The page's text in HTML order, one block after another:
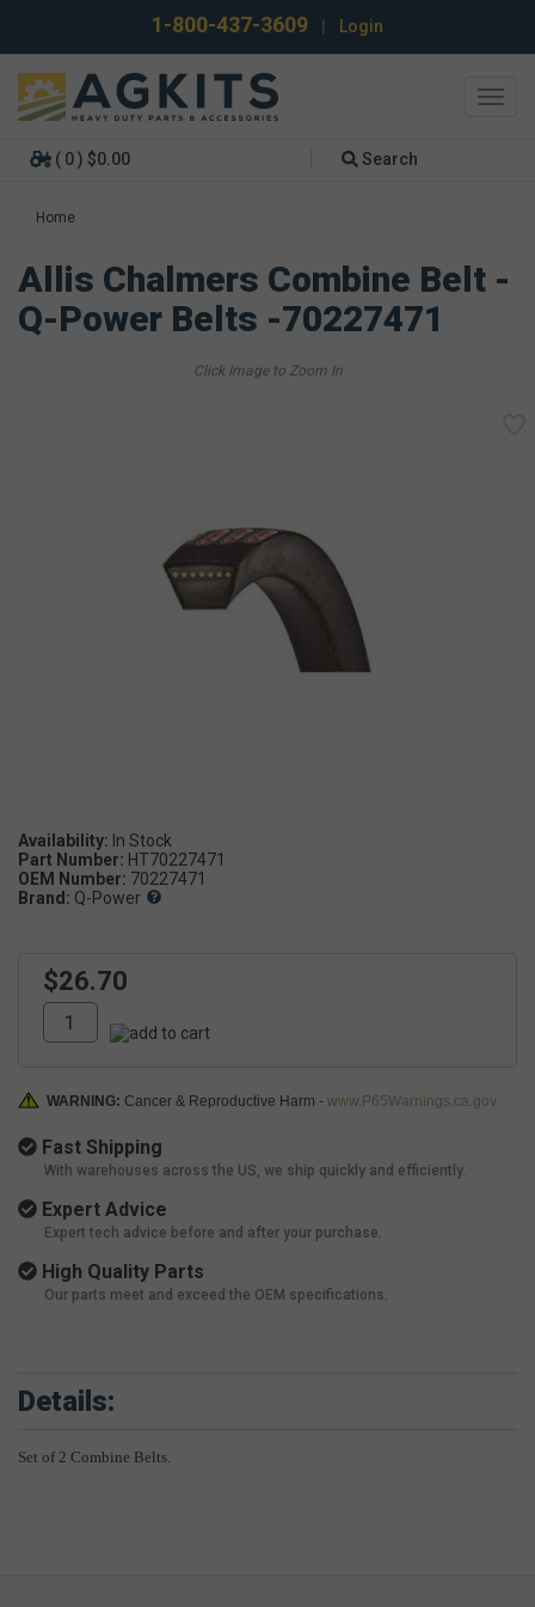
1-800-437-3609 Login
( 0 ) $0.00 Search
Home
Allis Chalmers Combine Belt -
Q-Power Belts -70227471
Availability: In Stock
Part Number: HT70227471
OEM Number: 70227471
Brand: Q-Power
$26.70
WARNING: Cancer & Reproductive Harm - www.P65Warnings.ca.gov
Fast Shipping
With warehouses across the US, we ship quickly and efficiently.
Expert Advice
Expert tech advice before and after your purchase.
High Quality Parts
Our parts meet and exceed the OEM specifications.
Details:
Set of 2 Combine Belts.